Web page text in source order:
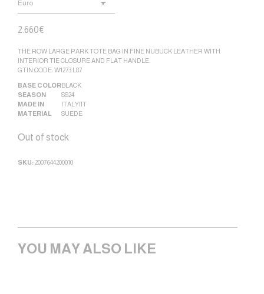
2.660€
THE ROW LARGE PARK TOTE BAG IN FINE NUBUCK LEATHER WITH
INTERIOR TIE CLOSURE AND FLAT HANDLE.
GTIN CODE: W1273 L87
BASE COLORBLACK
SEASON
SS24
MADE IN
ITALY|IT
MATERIAL
SUEDE
Out of stock
SKU: 2007644200010
YOU MAY ALSO LIKE